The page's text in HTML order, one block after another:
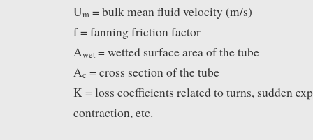
Um = bulk mean fluid velocity (m/s)
f = fanning friction factor
Awet = wetted surface area of the tube
Ac = cross section of the tube
K = loss coefficients related to turns, sudden
contraction, etc.